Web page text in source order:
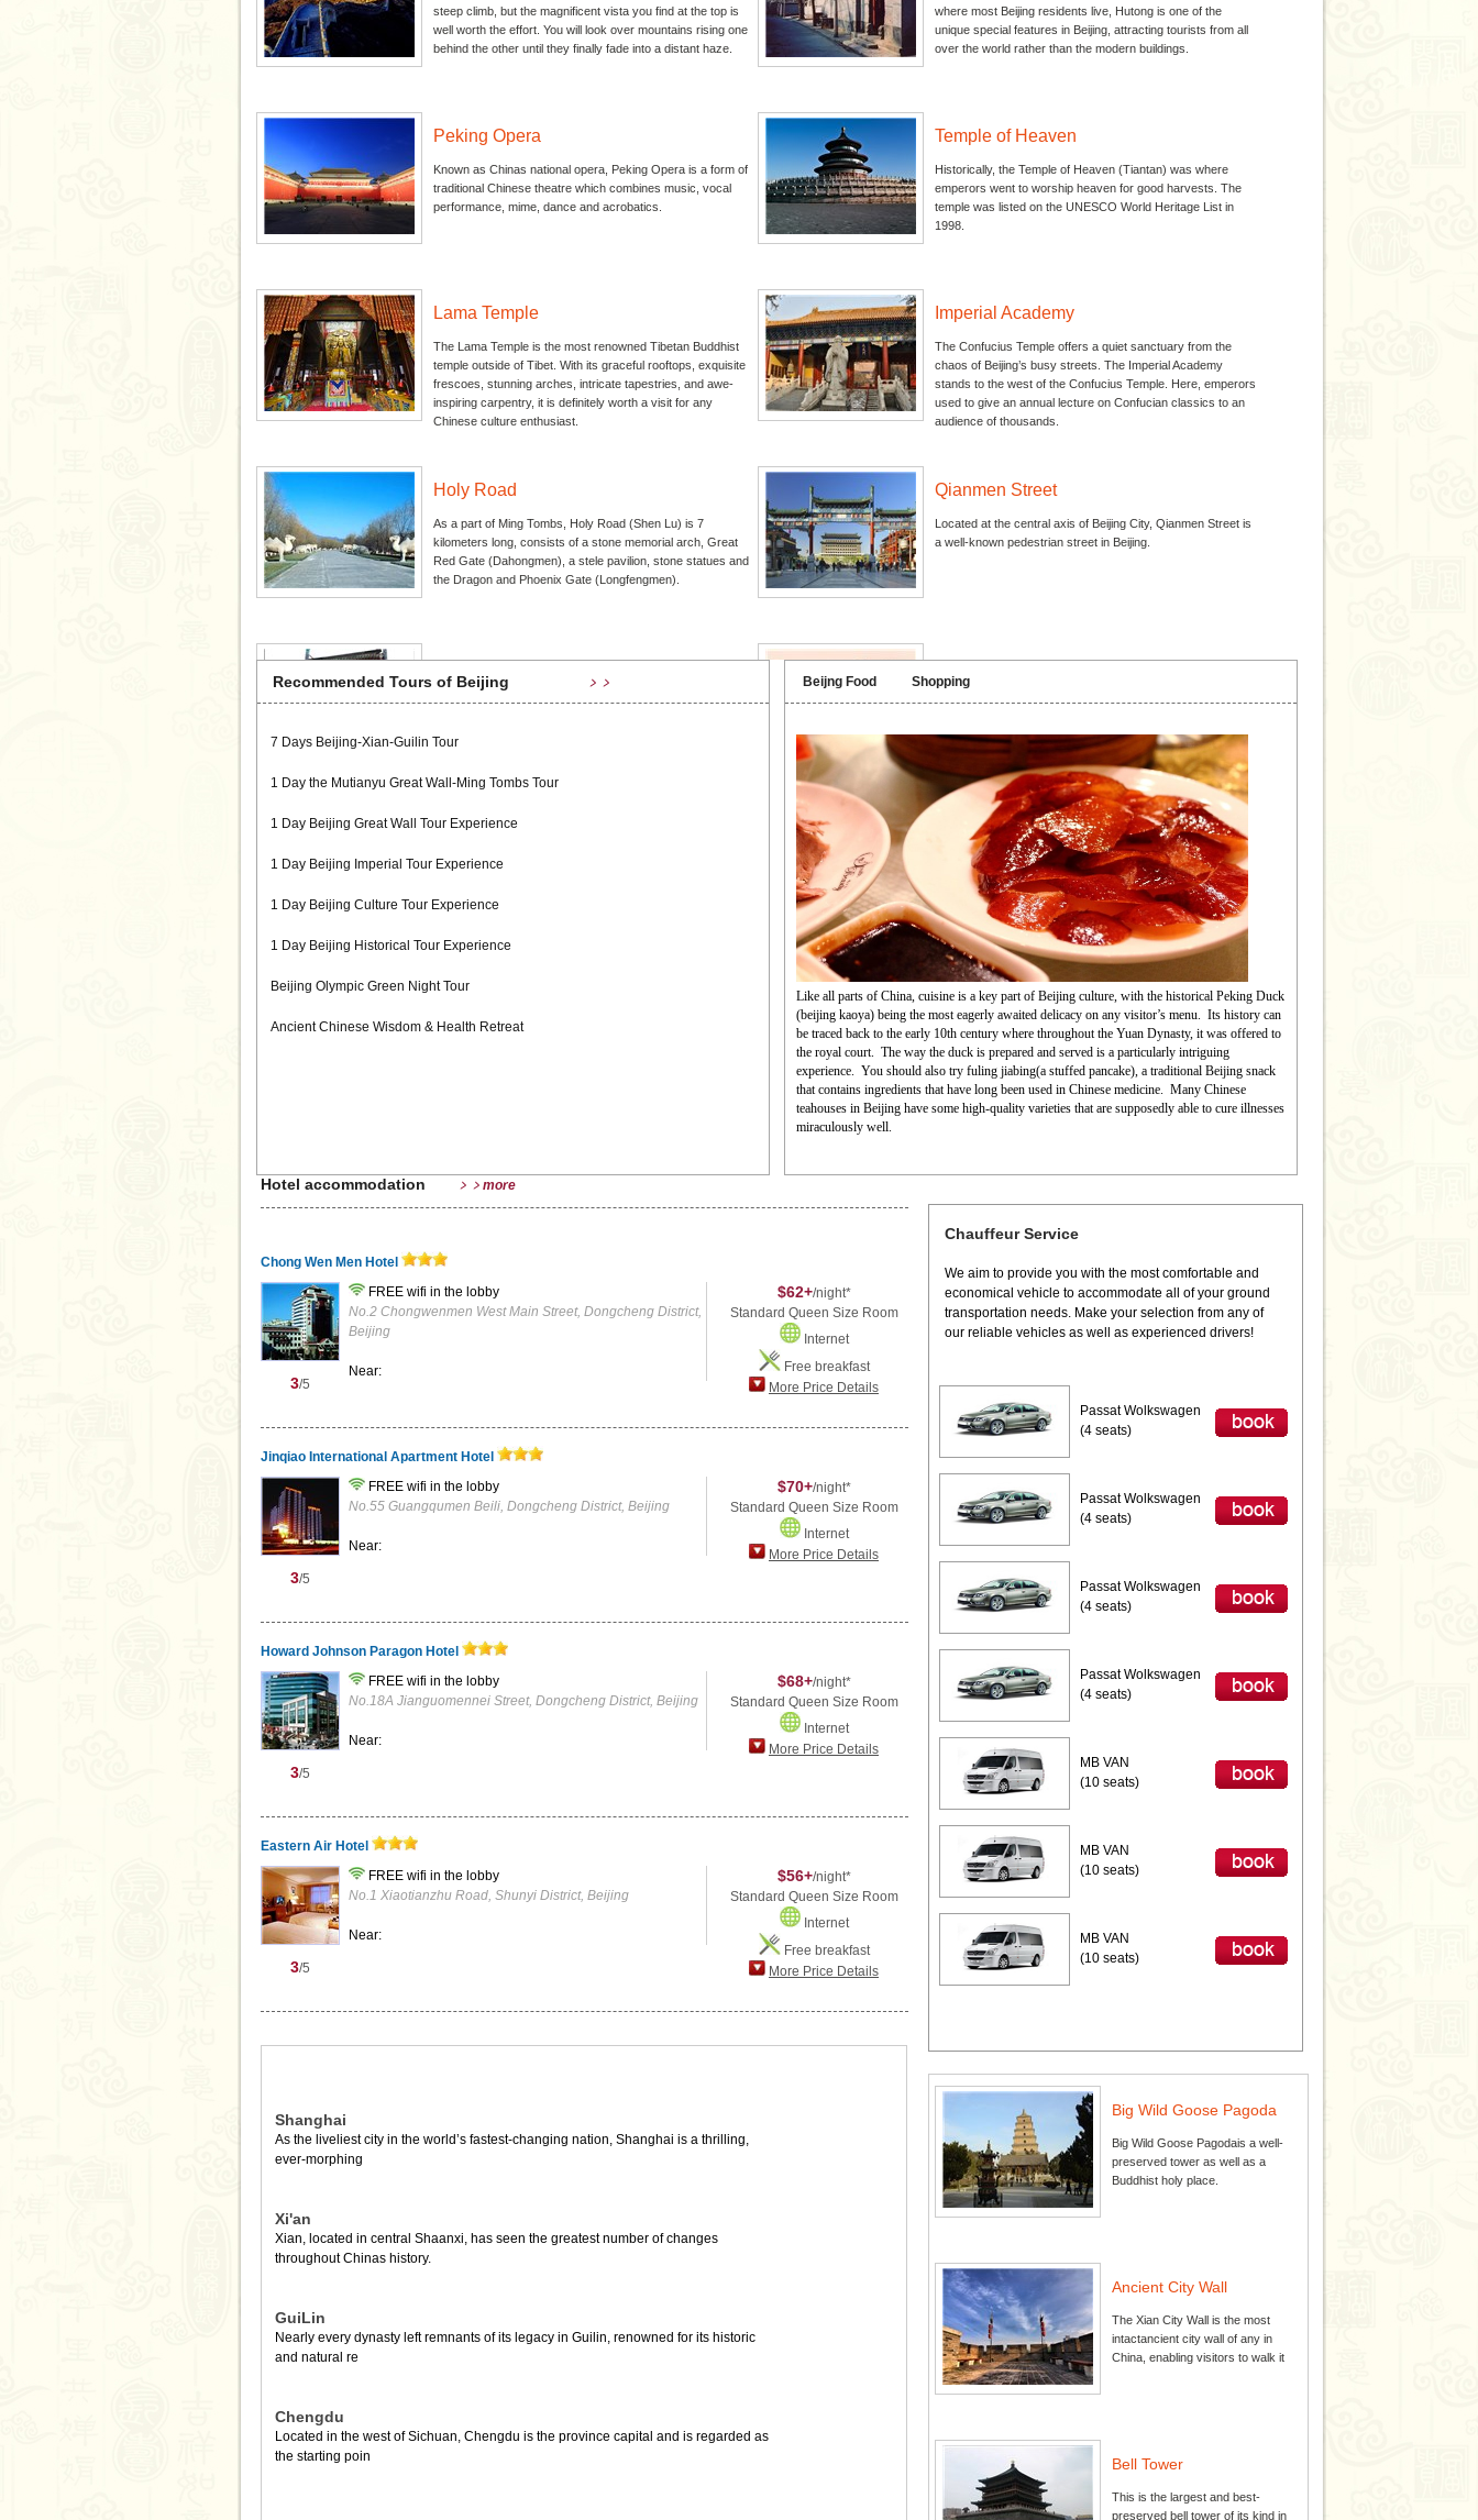
steep climb, but the magnificent vista you find at the top is
well worth the effort. You will look over mountains rising one
behind the other until they finally fade into a distant haze.
where most Beijing residents live, Hutong is one of the
unique special features in Beijing, attracting tourists from all
over the world rather than the modern buildings.
Peking Opera
Known as Chinas national opera, Peking Opera is a form of
traditional Chinese theatre which combines music, vocal
performance, mime, dance and acrobatics.
Temple of Heaven
Historically, the Temple of Heaven (Tiantan) was where
emperors went to worship heaven for good harvests. The
temple was listed on the UNESCO World Heritage List in
1998.
Lama Temple
The Lama Temple is the most renowned Tibetan Buddhist
temple outside of Tibet. With its graceful rooftops, exquisite
frescoes, stunning arches, intricate tapestries, and awe-
inspiring carpentry, it is definitely worth a visit for any
Chinese culture enthusiast.
Imperial Academy
The Confucius Temple offers a quiet sanctuary from the
chaos of Beijing’s busy streets. The Imperial Academy
stands to the west of the Confucius Temple. Here, emperors
used to give an annual lecture on Confucian classics to an
audience of thousands.
Holy Road
As a part of Ming Tombs, Holy Road (Shen Lu) is 7
kilometers long, consists of a stone memorial arch, Great
Red Gate (Dahongmen), a stele pavilion, stone statues and
the Dragon and Phoenix Gate (Longfengmen).
Qianmen Street
Located at the central axis of Beijing City, Qianmen Street is
a well-known pedestrian street in Beijing.
Liulichang Market
Located in the south of Hepingmen (Peace) Gate, about 800
and the world for its ancient books, calligraphy, paintings,
Mutianyu Great Wall
The Great Wall at Mutianyu is one of the best-preserved
watchtowers and construction features that allowed space
for shots to be fired at the enemy on both sides – a feature
that is rarely seen in other sections of the Great Wall.
Practice. We are dedicated to the promotion of our traditional
Recommended Tours of Beijing ﹥﹥
7 Days Beijing-Xian-Guilin Tour
1 Day the Mutianyu Great Wall-Ming Tombs Tour
1 Day Beijing Great Wall Tour Experience
1 Day Beijing Imperial Tour Experience
1 Day Beijing Culture Tour Experience
1 Day Beijing Historical Tour Experience
Beijing Olympic Green Night Tour
Ancient Chinese Wisdom & Health Retreat
Beijng Food Shopping
Like all parts of China, cuisine is a key part of Beijing culture, with the historical Peking Duck
(beijing kaoya) being the most eagerly awaited delicacy on any visitor’s menu. Its history can
be traced back to the early 10th century where throughout the Yuan Dynasty, it was offered to
the royal court. The way the duck is prepared and served is a particularly intriguing
experience. You should also try fuling jiabing(a stuffed pancake), a traditional Beijing snack
that contains ingredients that have long been used in Chinese medicine. Many Chinese
teahouses in Beijing have some high-quality varieties that are supposedly able to cure illnesses
miraculously well.
Hotel accommodation ﹥﹥more
Chong Wen Men Hotel
3/5
FREE wifi in the lobby
No.2 Chongwenmen West Main Street, Dongcheng District,
Beijing
Near:
$62+/night*
Standard Queen Size Room
Internet
Free breakfast
More Price Details
Jinqiao International Apartment Hotel
3/5
FREE wifi in the lobby
No.55 Guangqumen Beili, Dongcheng District, Beijing
Near:
$70+/night*
Standard Queen Size Room
Internet
More Price Details
Howard Johnson Paragon Hotel
3/5
FREE wifi in the lobby
No.18A Jianguomennei Street, Dongcheng District, Beijing
Near:
$68+/night*
Standard Queen Size Room
Internet
More Price Details
Eastern Air Hotel
3/5
FREE wifi in the lobby
No.1 Xiaotianzhu Road, Shunyi District, Beijing
Near:
$56+/night*
Standard Queen Size Room
Internet
Free breakfast
More Price Details
Shanghai
As the liveliest city in the world’s fastest-changing nation, Shanghai is a thrilling,
ever-morphing
Xi'an
Xian, located in central Shaanxi, has seen the greatest number of changes
throughout Chinas history.
GuiLin
Nearly every dynasty left remnants of its legacy in Guilin, renowned for its historic
and natural re
Chengdu
Located in the west of Sichuan, Chengdu is the province capital and is regarded as
the starting poin
Chauffeur Service
We aim to provide you with the most comfortable and
economical vehicle to accommodate all of your ground
transportation needs. Make your selection from any of
our reliable vehicles as well as experienced drivers!
Passat Wolkswagen
(4 seats)
Passat Wolkswagen
(4 seats)
Passat Wolkswagen
(4 seats)
Passat Wolkswagen
(4 seats)
MB VAN
(10 seats)
MB VAN
(10 seats)
MB VAN
(10 seats)
Big Wild Goose Pagoda
Big Wild Goose Pagodais a well-
preserved tower as well as a
Buddhist holy place.
Ancient City Wall
The Xian City Wall is the most
intactancient city wall of any in
China, enabling visitors to walk it
Bell Tower
This is the largest and best-
preserved bell tower of its kind in